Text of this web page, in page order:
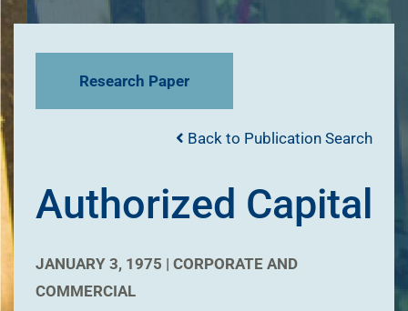
Research Paper
Back to Publication Search
Authorized Capital
JANUARY 3, 1975 | CORPORATE AND
COMMERCIAL